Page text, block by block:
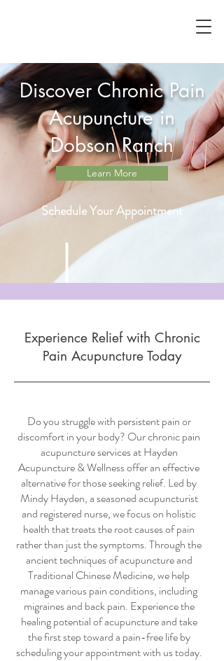
Discover Chronic Pain
Acupuncture in
Dobson Ranch
Learn More
Schedule Your Appointment
Experience Relief with Chronic
Pain Acupuncture Today
Do you struggle with persistent pain or
discomfort in your body? Our chronic pain
acupuncture services at Hayden
Acupuncture & Wellness offer an effective
alternative for those seeking relief. Led by
Mindy Hayden, a seasoned acupuncturist
and registered nurse, we focus on holistic
health that treats the root causes of pain
rather than just the symptoms. Through the
ancient techniques of acupuncture and
Traditional Chinese Medicine, we help
manage various pain conditions, including
migraines and back pain. Experience the
healing potential of acupuncture and take
the first step toward a pain-free life by
scheduling your appointment with us today.